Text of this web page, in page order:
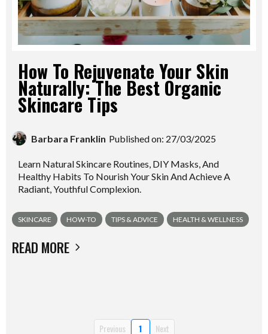
How To Rejuvenate Your Skin
Naturally: The Best Organic
Skincare Tips
Barbara Franklin Published on: 27/03/2025
Learn Natural Skincare Routines, DIY Masks, And
Healthy Habits To Nourish Your Skin And Achieve A
Radiant, Youthful Complexion.
SKINCARE HOW-TO TIPS & ADVICE HEALTH & WELLNESS
READ MORE
Previous 1 Next